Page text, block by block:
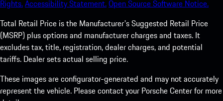
Rights.Accessibility Statement.Open Source Software Notice.
Total Retail Price is the Manufacturer's Suggested Retail Price
(MSRP) plus options and manufacturer charges and taxes. It
excludes tax, title, registration, dealer charges, and potential
tariffs. Dealer sets actual selling price.
These images are configurator-generated and may not accurately
represent the vehicle. Please contact your Porsche Center for more